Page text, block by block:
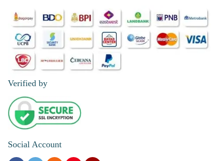
Verified by
Social Account